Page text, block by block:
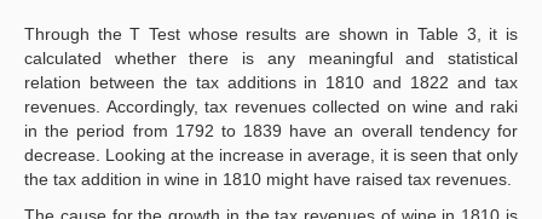
Through the T Test whose results are shown in Table 3, it is
calculated whether there is any meaningful and statistical
relation between the tax additions in 1810 and 1822 and tax
revenues. Accordingly, tax revenues collected on wine and raki
in the period from 1792 to 1839 have an overall tendency for
decrease. Looking at the increase in average, it is seen that only
the tax addition in wine in 1810 might have raised tax revenues.
The cause for the growth in the tax revenues of wine in 1810 is